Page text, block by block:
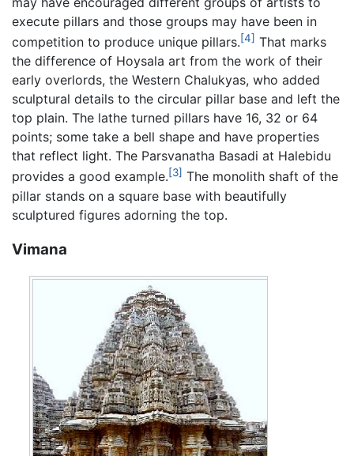
execute pillars and those groups may have been in
competition to produce unique pillars.[4] That marks
the difference of Hoysala art from the work of their
early overlords, the Western Chalukyas, who added
sculptural details to the circular pillar base and left the
top plain. The lathe turned pillars have 16, 32 or 64
points; some take a bell shape and have properties
that reflect light. The Parsvanatha Basadi at Halebidu
provides a good example.[3] The monolith shaft of the
pillar stands on a square base with beautifully
sculptured figures adorning the top.
Vimana